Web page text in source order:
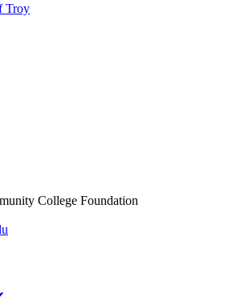
Troy
College Foundation